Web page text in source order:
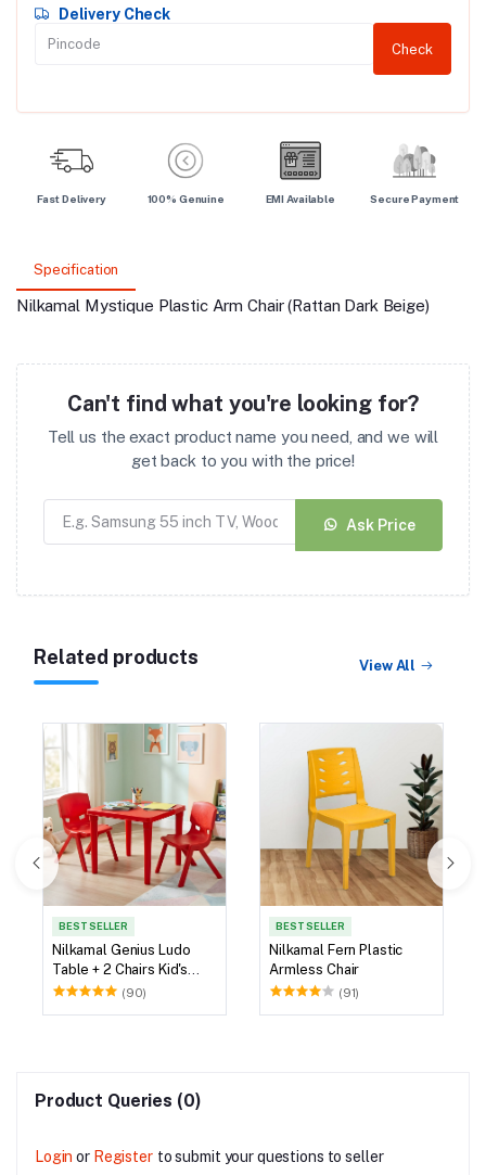
Delivery Check
Check
Fast Delivery 100% Genuine EMI Available Secure Payment
Specification
Nilkamal Mystique Plastic Arm Chair (Rattan Dark Beige)
Can't find what you're looking for?
Tell us the exact product name you need, and we will
get back to you with the price!
Ask Price
Related products View All
BEST SELLER
Nilkamal Genius Ludo
Table + 2 Chairs Kid's
Study Set (90)
BEST SELLER
Nilkamal Fern Plastic
Armless Chair
(91)
Product Queries (0)
Login or Register to submit your questions to seller